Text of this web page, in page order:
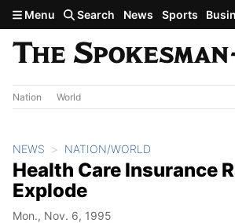
Skip to main content
Menu Search News Sports
Nation World
NEWS NATION/WORLD
Health Care Insurance
Explode
Mon., Nov. 6, 1995